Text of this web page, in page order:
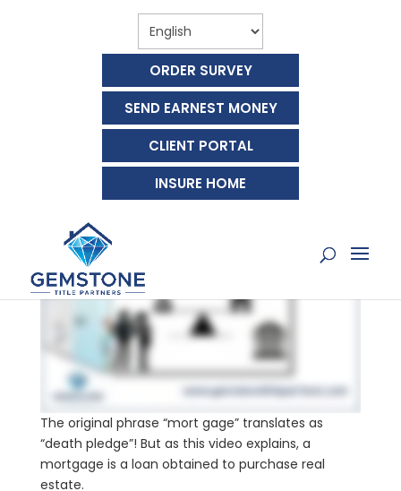
ORDER SURVEY
SEND EARNEST MONEY
CLIENT PORTAL
INSURE HOME
WHAT IS A MORTGAGE?
The original phrase “mort gage” translates as
“death pledge”! But as this video explains, a
mortgage is a loan obtained to purchase real
estate.